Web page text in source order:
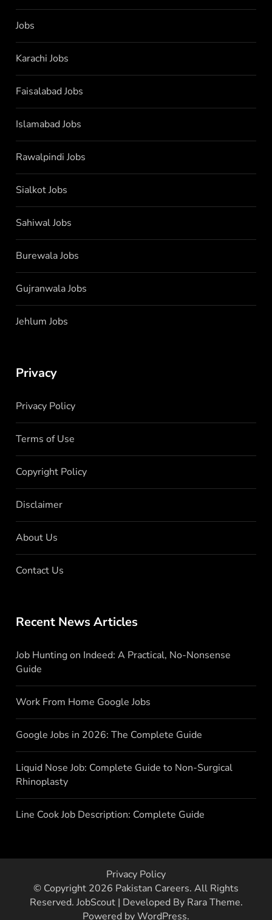
Jobs
Karachi Jobs
Faisalabad Jobs
Islamabad Jobs
Rawalpindi Jobs
Sialkot Jobs
Sahiwal Jobs
Burewala Jobs
Gujranwala Jobs
Jehlum Jobs
Privacy
Privacy Policy
Terms of Use
Copyright Policy
Disclaimer
About Us
Contact Us
Recent News Articles
Job Hunting on Indeed: A Practical, No-Nonsense
Guide
Work From Home Google Jobs
Google Jobs in 2026: The Complete Guide
Liquid Nose Job: Complete Guide to Non-Surgical
Rhinoplasty
Line Cook Job Description: Complete Guide
Privacy Policy
© Copyright 2026 Pakistan Careers. All Rights
Reserved. JobScout | Developed By Rara Theme.
Powered byWordPress.